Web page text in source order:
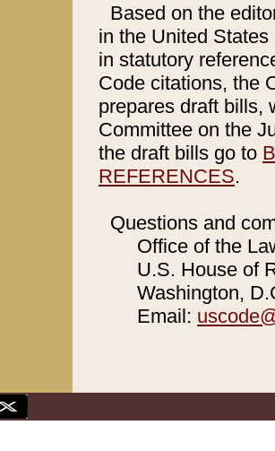
Based on the
in the United
in statutory
Code citations, the
prepares draft bills,
Committee on the
the draft bills go to
REFERENCES.
Questions and
Office of the
U.S. House of
Washington,
Email: